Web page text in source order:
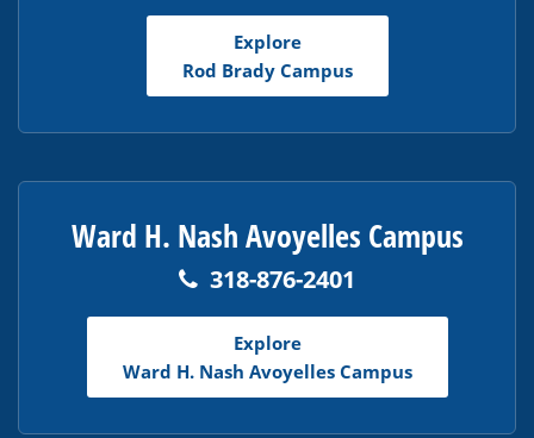
Explore
Rod Brady Campus
Ward H. Nash Avoyelles Campus
318-876-2401
Explore
Ward H. Nash Avoyelles Campus